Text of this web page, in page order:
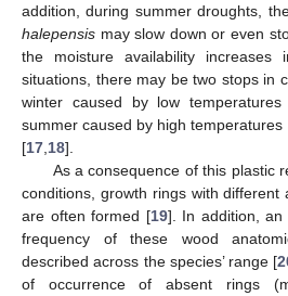
addition, during summer droughts,
halepensis may slow down or even
the moisture availability
situations, there may be two stops in
winter caused by low
summer caused by high
[17 18].
As a consequence of this plastic
conditions, growth rings with different
are often formed [19]. In addition, an
frequency of these wood
described across the species’ range [
of occurrence of absent rings